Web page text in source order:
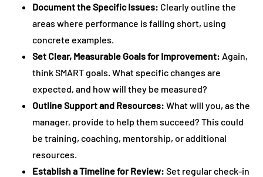
Document the Specific Issues: Clearly outline the
areas where performance is falling short, using
concrete examples.
Set Clear, Measurable Goals for Improvement: Again,
think SMART goals. What specific changes are
expected, and how will they be measured?
Outline Support and Resources: What will you, as the
manager, provide to help them succeed? This could
be training, coaching, mentorship, or additional
resources.
Establish a Timeline for Review: Set regular check-in